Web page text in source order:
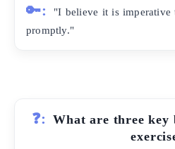
🔑:
"I believe it is imperative
promptly."
❓:
What are three key